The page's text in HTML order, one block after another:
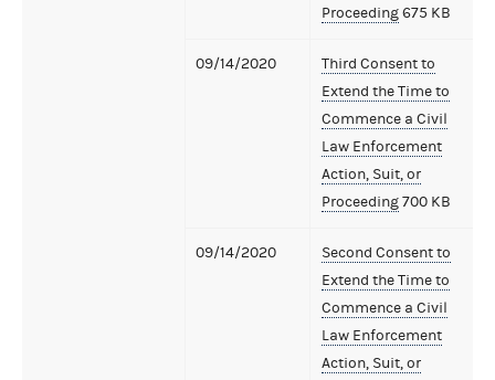
Proceeding675 KB
09/14/2020
Third Consent to
Extend the Time to
Commence a Civil
Law Enforcement
Action, Suit, or
Proceeding700 KB
09/14/2020
Second Consent to
Extend the Time to
Commence a Civil
Law Enforcement
Action, Suit, or